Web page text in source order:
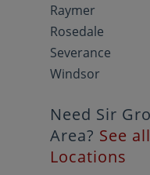
Raymer
Rosedale
Severance
Windsor
Need Sir
Area? See
Locations